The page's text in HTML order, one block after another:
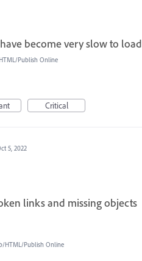
become very slow to load
Publish Online
Critical
5, 2022
links and missing objects
HTML/Publish Online